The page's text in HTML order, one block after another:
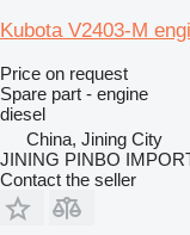
Kubota V2403-M
Price on request
Spare part - engine
diesel
China, Jining City
JINING PINBO
Contact the seller